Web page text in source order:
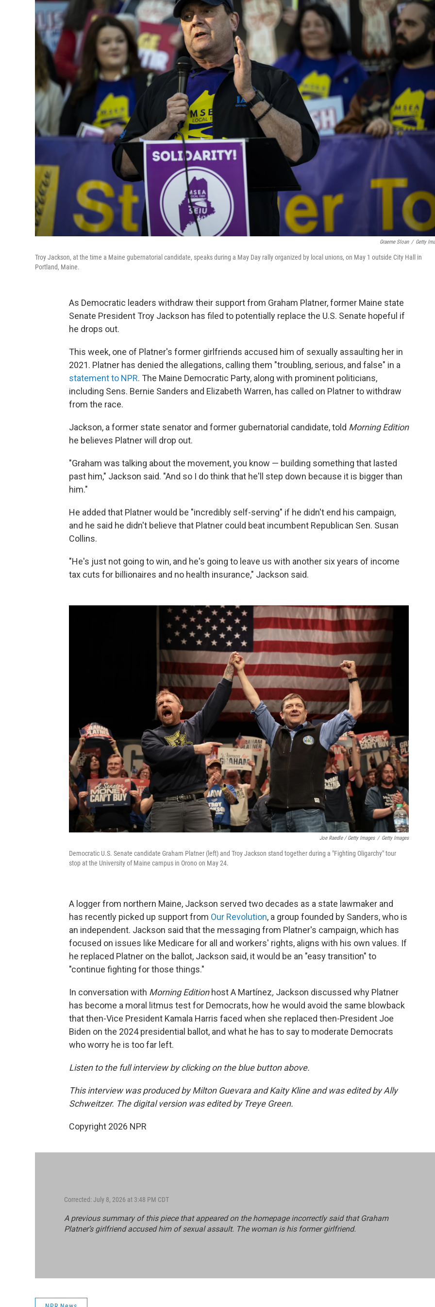
Graeme Sloan / Getty
Troy Jackson, at the time a Maine gubernatorial candidate, speaks during a May Day rally organized by local unions, on May 1 outside City Hall in
Portland, Maine.
As Democratic leaders withdraw their support from Graham Platner, former Maine state
Senate President Troy Jackson has filed to potentially replace the U.S. Senate hopeful if
he drops out.
This week, one of Platner's former girlfriends accused him of sexually assaulting her in
2021. Platner has denied the allegations, calling them "troubling, serious, and false" in a
statement to NPR. The Maine Democratic Party, along with prominent politicians,
including Sens. Bernie Sanders and Elizabeth Warren, has called on Platner to withdraw
from the race.
Jackson, a former state senator and former gubernatorial candidate, told Morning Edition
he believes Platner will drop out.
"Graham was talking about the movement, you know — building something that lasted
past him," Jackson said. "And so I do think that he'll step down because it is bigger than
him."
He added that Platner would be "incredibly self-serving" if he didn't end his campaign,
and he said he didn't believe that Platner could beat incumbent Republican Sen. Susan
Collins.
"He's just not going to win, and he's going to leave us with another six years of income
tax cuts for billionaires and no health insurance," Jackson said.
Joe Raedle / Getty Images / Getty Images
Democratic U.S. Senate candidate Graham Platner (left) and Troy Jackson stand together during a "Fighting Oligarchy" tour
stop at the University of Maine campus in Orono on May 24.
A logger from northern Maine, Jackson served two decades as a state lawmaker and
has recently picked up support from Our Revolution, a group founded by Sanders, who is
an independent. Jackson said that the messaging from Platner's campaign, which has
focused on issues like Medicare for all and workers' rights, aligns with his own values. If
he replaced Platner on the ballot, Jackson said, it would be an "easy transition" to
"continue fighting for those things."
In conversation with Morning Edition host A Martínez, Jackson discussed why Platner
has become a moral litmus test for Democrats, how he would avoid the same blowback
that then-Vice President Kamala Harris faced when she replaced then-President Joe
Biden on the 2024 presidential ballot, and what he has to say to moderate Democrats
who worry he is too far left.
Listen to the full interview by clicking on the blue button above.
This interview was produced by Milton Guevara and Kaity Kline and was edited by Ally
Schweitzer. The digital version was edited by Treye Green.
Copyright 2026 NPR
Corrected: July 8, 2026 at 3:48 PM CDT
A previous summary of this piece that appeared on the homepage incorrectly said that Graham
Platner’s girlfriend accused him of sexual assault. The woman is his former girlfriend.